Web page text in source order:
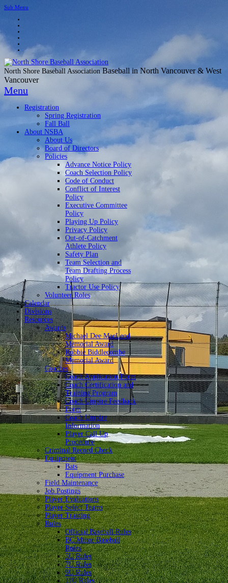
Sub Menu
North Shore Baseball Association Baseball in North Vancouver & West
Vancouver
Menu
Registration
Spring Registration
Fall Ball
About NSBA
About Us
Board of Directors
Policies
Advance Notice Policy
Coach Selection Policy
Code of Conduct
Conflict of Interest
Policy
Executive Committee
Policy
Playing Up Policy
Privacy Policy
Out-of-Catchment
Athlete Policy
Safety Plan
Team Selection and
Team Drafting Process
Policy
Tractor Use Policy
Volunteer Roles
Calendar
Divisions
Resources
Awards
Michael Dee MacLeod
Memorial Award
Robbie Biddlecombe
Memorial Award
Coaches
Coach Application Form
Coach Certification and
Training Program
Coach Umpire Feedback
Form
Coach Umpire
Information
Player Call Up
Procedure
Criminal Record Check
Equipment
Bats
Equipment Purchase
Field Maintenance
Job Postings
Player Evaluations
Player Select Teams
Player Training
Rules
Official Baseball Rules
BC Minor Baseball
Rules
5U Rules
7U Rules
9U Rules
11U Rules